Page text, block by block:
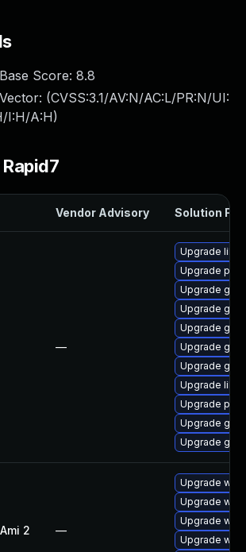
Score: 8.8
(CVSS:3.1/AV:N/AC:L/PR:N/UI:
I:H/A:H)
Vendor Advisory Solution File
—
Upgrade
Upgrade
Upgrade
Upgrade
Upgrade
Upgrade
Upgrade
Upgrade
Upgrade
Upgrade
Upgrade
2 —
Upgrade
Upgrade
Upgrade
Upgrade